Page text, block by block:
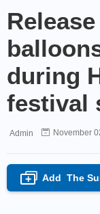
during
festival
Admin November
+ Add The